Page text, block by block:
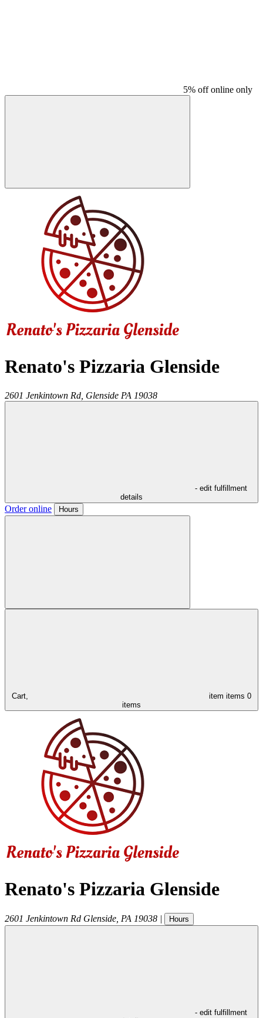
5% off online only
Renato's Pizzaria Glenside
2601 Jenkintown Rd, Glenside PA 19038
- edit fulfillment
details
Order online Hours
Cart, item items 0
items
Renato's Pizzaria Glenside
2601 Jenkintown Rd Glenside PA 19038 | Hours
- edit fulfillment